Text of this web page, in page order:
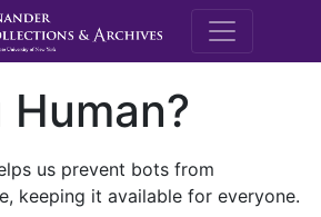
M.E.
us prevent bots from
keeping it available for everyone.